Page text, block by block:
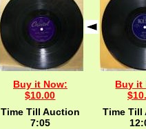
Buy it Now:
$10.00
Time Till Auction
7:04
Buy it
Time Till